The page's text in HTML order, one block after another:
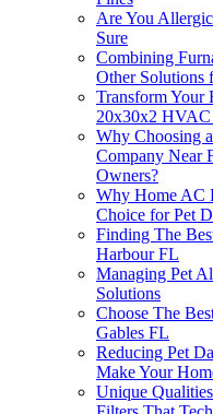
Are You
Sure
Combining
Other Solutions
Transform Your
20x30x2 HVAC
Why Choosing
Company Near
Owners?
Why Home AC
Choice for Pet
Finding The
Harbour FL
Managing Pet
Solutions
Choose The
Gables FL
Reducing Pet
Make Your
Unique